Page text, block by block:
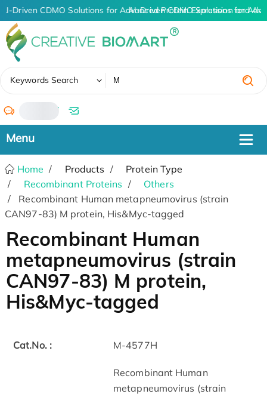
AI-Driven CDMO Solutions for Advanced Protein Expression and
AI-Driven CDMO Solutions for
Keywords Search
/
Home Products
Protein Type
Recombinant Proteins
Others
Recombinant Human metapneumovirus (strain
CAN97-83) M protein, His&Myc-tagged
Recombinant Human
metapneumovirus (strain
CAN97-83) M protein,
His&Myc-tagged
Cat.No. : M-4577H
Recombinant Human
metapneumovirus (strain